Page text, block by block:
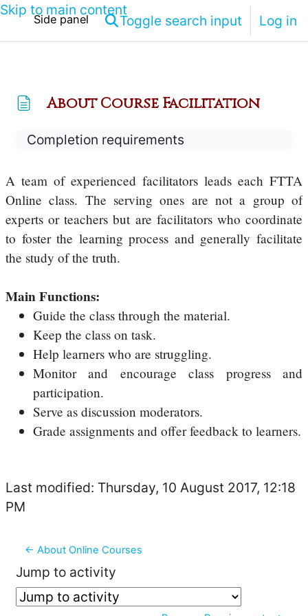
Skip to main content
Side panel Toggle search input Log in
About Course Facilitation
Completion requirements
A team of experienced facilitators leads each FTTA
Online class. The serving ones are not a group of
experts or teachers but are facilitators who coordinate
to foster the learning process and generally facilitate
the study of the truth.
Main Functions:
Guide the class through the material.
Keep the class on task.
Help learners who are struggling.
Monitor and encourage class progress and
participation.
Serve as discussion moderators.
Grade assignments and offer feedback to learners.
Last modified: Thursday, 10 August 2017, 12:18
PM
← About Online Courses
Jump to activity